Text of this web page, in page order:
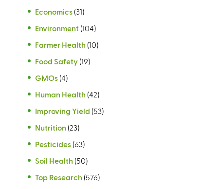
Economics (31)
Environment (104)
Farmer Health (10)
Food Safety (19)
GMOs (4)
Human Health (42)
Improving Yield (53)
Nutrition (23)
Pesticides (63)
Soil Health (50)
Top Research (576)